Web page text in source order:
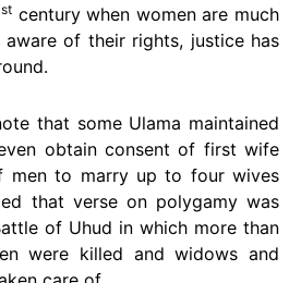
st century when women are much
of their rights, justice has
that some Ulama maintained
obtain consent of first wife
men to marry up to four wives
that verse on polygamy was
of Uhud in which more than
were killed and widows and